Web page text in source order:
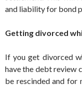
and liability for bond
Getting divorced
If you get divorced
have the debt review
be rescinded and for